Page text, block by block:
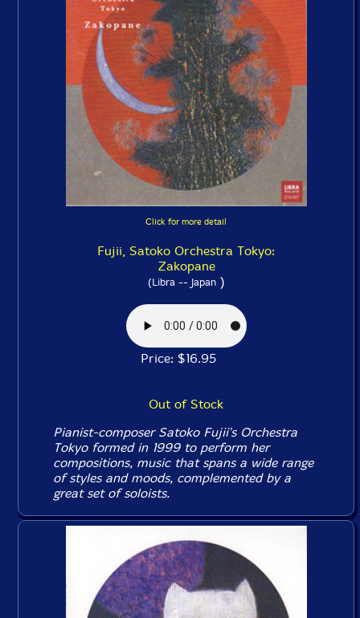
Click for more detail
Fujii, Satoko Orchestra Tokyo:
Zakopane
(Libra -- Japan)
Price: $16.95
Out of Stock
Pianist-composer Satoko Fujii's Orchestra
Tokyo formed in 1999 to perform her
compositions, music that spans a wide range
of styles and moods, complemented by a
great set of soloists.